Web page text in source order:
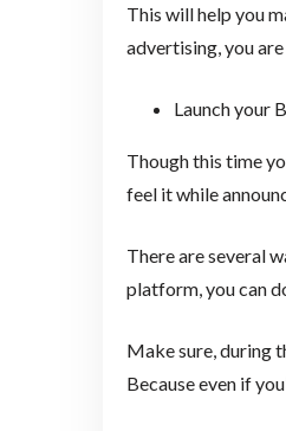
This will help you
advertising, you
Launch your
Though this time
feel it while
There are several
platform, you can
Make sure, during
Because even if